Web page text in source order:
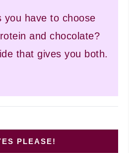
you have to choose
and chocolate?
that gives you both.
PLEASE!